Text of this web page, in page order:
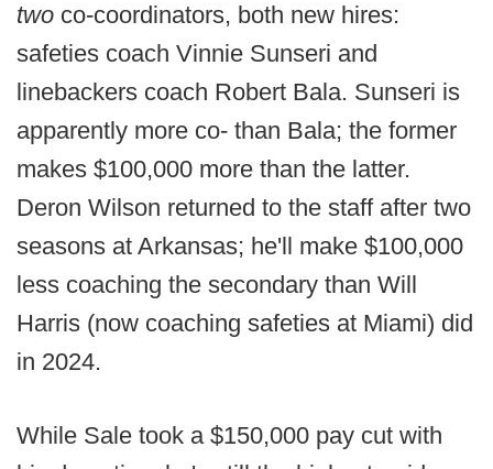
two co-coordinators, both new hires:
safeties coach Vinnie Sunseri and
linebackers coach Robert Bala. Sunseri is
apparently more co- than Bala; the former
makes $100,000 more than the latter.
Deron Wilson returned to the staff after two
seasons at Arkansas; he'll make $100,000
less coaching the secondary than Will
Harris (now coaching safeties at Miami) did
in 2024.
While Sale took a $150,000 pay cut with